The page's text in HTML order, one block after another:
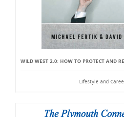
WILD WEST 2.0: HOW TO PROTECT AND
Lifestyle and